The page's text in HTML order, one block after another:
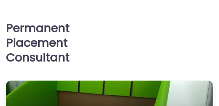
Permanent
Placement
Consultant